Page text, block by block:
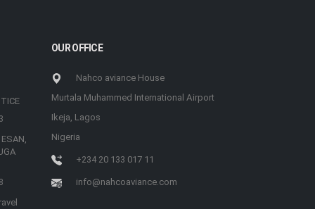
OUR OFFICE
Nahco aviance House
Murtala Muhammed International Airport
Ikeja, Lagos
Nigeria
+234 20 133 017 11
info@nahcoaviance.com